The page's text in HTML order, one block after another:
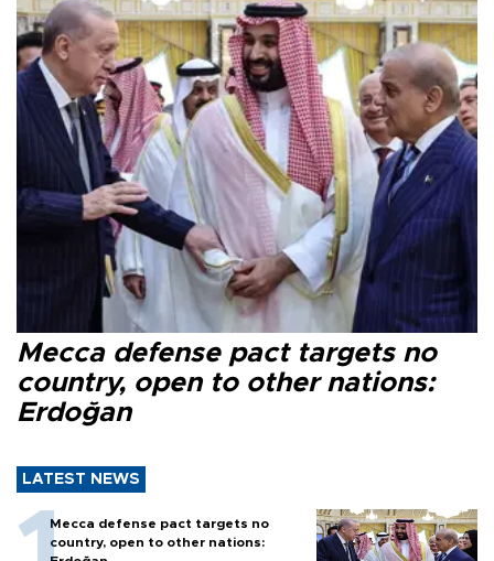
Mecca defense pact targets no
country, open to other nations:
Erdoğan
LATEST NEWS
Mecca defense pact targets no
country, open to other nations: